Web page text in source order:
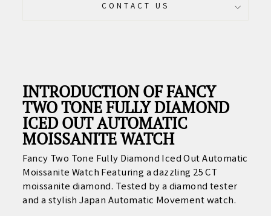
CONTACT US
INTRODUCTION OF FANCY
TWO TONE FULLY DIAMOND
ICED OUT AUTOMATIC
MOISSANITE WATCH
Fancy Two Tone Fully Diamond Iced Out Automatic
Moissanite Watch Featuring a dazzling 25 CT
moissanite diamond. Tested by a diamond tester
and a stylish Japan Automatic Movement watch.